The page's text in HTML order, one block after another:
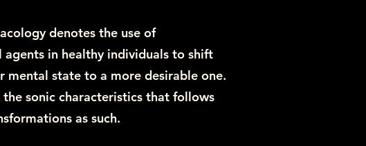
denotes the use of
agents in healthy individuals to shift
mental state to a more desirable one.
the sonic characteristics that follows
as such.